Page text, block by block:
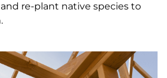
re-plant native species to